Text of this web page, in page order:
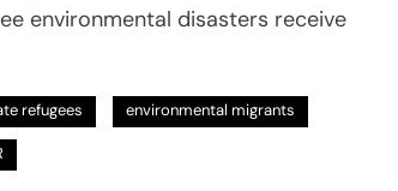
environmental disasters receive
refugees environmental migrants